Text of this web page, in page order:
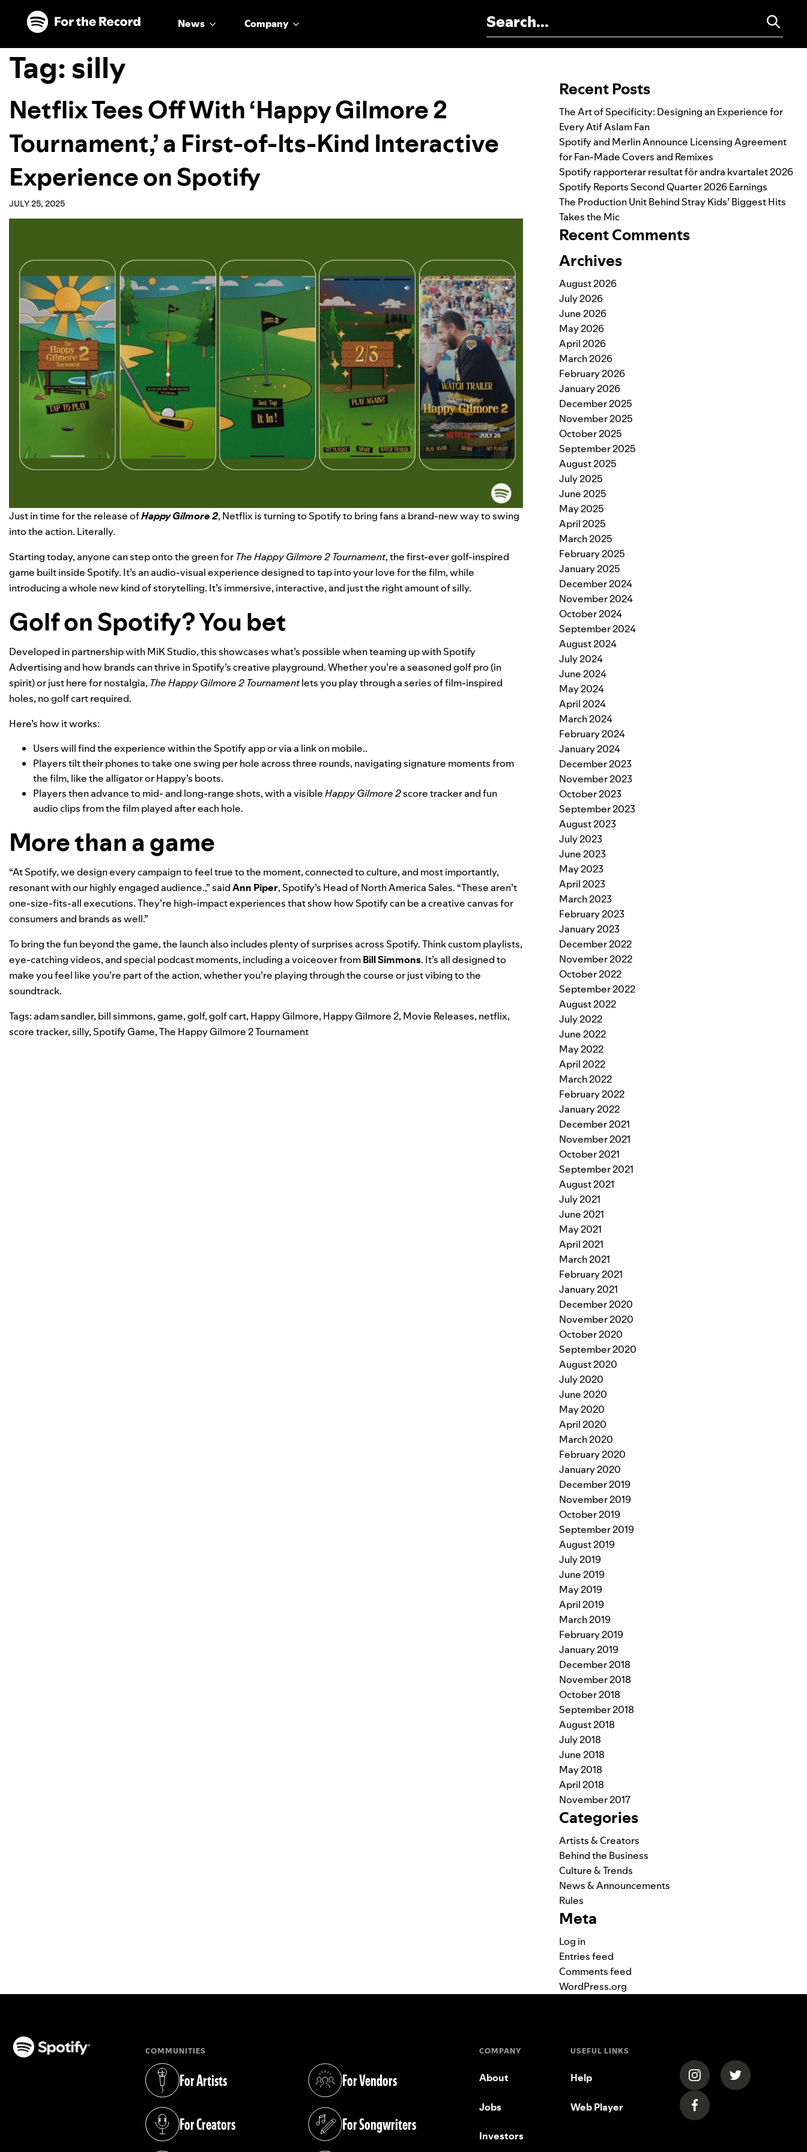
Skip to main content
Skip to footer
News Company
Tag:silly
Netflix Tees Off With ‘Happy Gilmore 2
Tournament,’ a First-of-Its-Kind Interactive
Experience on Spotify
JULY 25, 2025
Just in time for the release ofHappy Gilmore 2, Netflix is turning to Spotify to bring fans a brand-new way to swing
into the action. Literally.
Starting today, anyone can step onto the green for The Happy Gilmore 2 Tournament,the first-ever golf-inspired
game built inside Spotify. It’s an audio-visual experience designed to tap into your love for the film, while
introducing a whole new kind of storytelling. It’s immersive, interactive, and just the right amount of silly.
Golf on Spotify? You bet
Developed in partnership with MiK Studio, this showcases what’s possible when teaming up with Spotify
Advertising and how brands can thrive in Spotify’s creative playground. Whether you’re a seasoned golf pro (in
spirit) or just here for nostalgia, The Happy Gilmore 2 Tournamentlets you play through a series of film-inspired
holes, no golf cart required.
Here’s how it works:
Users willfind the experience within the Spotify apporvia a link on mobile..
Players tilt their phones to take one swing per hole across three rounds, navigating signature moments from
the film, like the alligator or Happy’s boots.
Players then advance to mid- and long-range shots, with a visibleHappy Gilmore 2score tracker and fun
audio clips from the film played after each hole.
More than a game
“At Spotify, we design every campaign to feeltrue to the moment,connected to culture, and most importantly,
resonant with ourhighly engaged audience.,” saidAnn Piper, Spotify’s Head of North America Sales. “These aren’t
one-size-fits-all executions. They’re high-impact experiences that show how Spotify can be acreative canvasfor
consumers and brands as well.”
To bring the fun beyond the game, the launch also includes plenty of surprises across Spotify. Think custom playlists,
eye-catching videos, and special podcast moments, including a voiceover fromBill Simmons. It’s all designed to
make you feel like you’re part of the action, whether you’re playing through the course or just vibing to the
soundtrack.
Tags: adam sandler, bill simmons,game,golf,golf cart, Happy Gilmore, Happy Gilmore 2, Movie Releases, netflix,
score tracker,silly, Spotify Game,The Happy Gilmore 2 Tournament
Recent Posts
The Art of Specificity: Designing an Experience for
Every Atif Aslam Fan
Spotify and Merlin Announce Licensing Agreement
for Fan-Made Covers and Remixes
Spotify rapporterar resultat för andra kvartalet 2026
Spotify Reports Second Quarter 2026 Earnings
The Production Unit Behind Stray Kids’ Biggest Hits
Takes the Mic
Recent Comments
Archives
August 2026
July 2026
June 2026
May 2026
April 2026
March 2026
February 2026
January 2026
December 2025
November 2025
October 2025
September 2025
August 2025
July 2025
June 2025
May 2025
April 2025
March 2025
February 2025
January 2025
December 2024
November 2024
October 2024
September 2024
August 2024
July 2024
June 2024
May 2024
April 2024
March 2024
February 2024
January 2024
December 2023
November 2023
October 2023
September 2023
August 2023
July 2023
June 2023
May 2023
April 2023
March 2023
February 2023
January 2023
December 2022
November 2022
October 2022
September 2022
August 2022
July 2022
June 2022
May 2022
April 2022
March 2022
February 2022
January 2022
December 2021
November 2021
October 2021
September 2021
August 2021
July 2021
June 2021
May 2021
April 2021
March 2021
February 2021
January 2021
December 2020
November 2020
October 2020
September 2020
August 2020
July 2020
June 2020
May 2020
April 2020
March 2020
February 2020
January 2020
December 2019
November 2019
October 2019
September 2019
August 2019
July 2019
June 2019
May 2019
April 2019
March 2019
February 2019
January 2019
December 2018
November 2018
October 2018
September 2018
August 2018
July 2018
June 2018
May 2018
April 2018
November 2017
Categories
Artists & Creators
Behind the Business
Culture & Trends
News & Announcements
Rules
Meta
Log in
Entries feed
Comments feed
WordPress.org
COMMUNITIES
For Artists
(opens in a new tab)
For Creators
(opens in a new tab)
For Vendors
(opens in a new tab)
For Songwriters
(opens in a new tab)
COMPANY
About
Jobs
Investors
USEFUL LINKS
Help
Web Player
(opens in a new tab)
(opens in a
(opens in a new tab)